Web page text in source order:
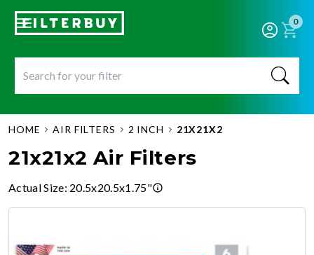
0
HOME AIR FILTERS 2 INCH 21X21X2
21x21x2 Air Filters
Actual Size: 20.5x20.5x1.75"